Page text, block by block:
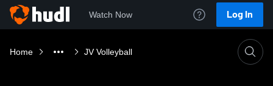
Watch Now Log In
Home JV Volleyball